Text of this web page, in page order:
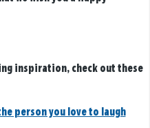
inspiration, check out these
person you love to laugh